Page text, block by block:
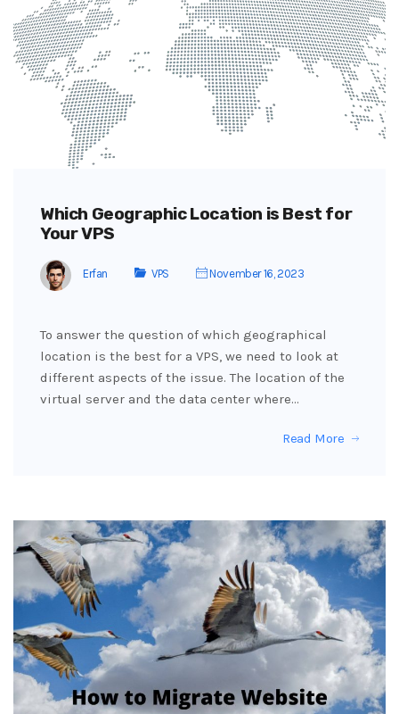
Which Geographic Location is Best for
Your VPS
Erfan VPS November 16, 2023
To answer the question of which geographical
location is the best for a VPS, we need to look at
different aspects of the issue. The location of the
virtual server and the data center where…
Read More